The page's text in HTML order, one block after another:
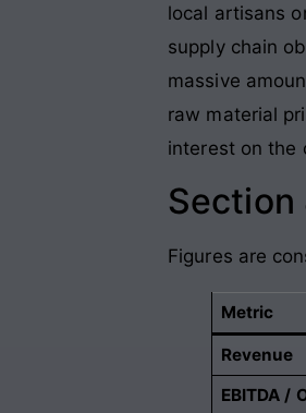
local artisans
supply chain
massive
raw material
interest on the
Figures are
Metric
Revenue
EBITDA /